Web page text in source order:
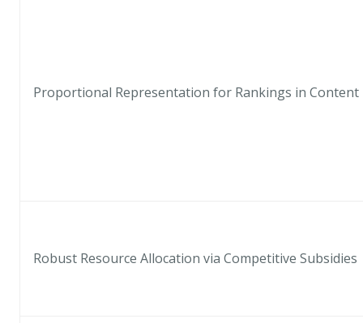
Proportional Representation for Rankings in Content
Robust Resource Allocation via Competitive Subsidies